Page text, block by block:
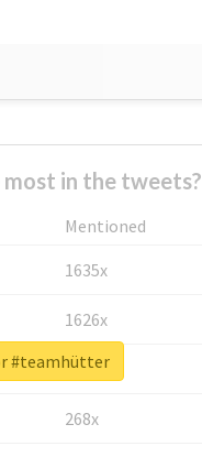
in the tweets?
Mentioned
1635x
1626x
662x
268x
#teamhütter